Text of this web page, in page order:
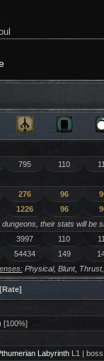
795 110
276 96
1226 96
their stats will
3997 110
54434 149
Physical, Blunt,
[100%]
LabyrinthL1 |